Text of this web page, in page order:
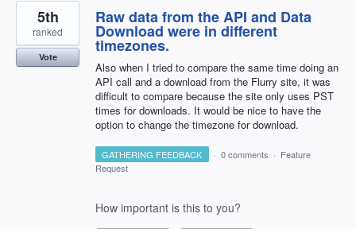
Raw data from the API and Data
Download were in different
timezones.
Also when I tried to compare the same time doing an
API call and a download from the Flurry site, it was
difficult to compare because the site only uses PST
times for downloads. It would be nice to have the
option to change the timezone for download.
5th
ranked
Vote
GATHERING FEEDBACK · 0 comments · Feature
Request
How important is this to you?